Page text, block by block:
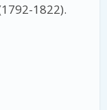
1822).